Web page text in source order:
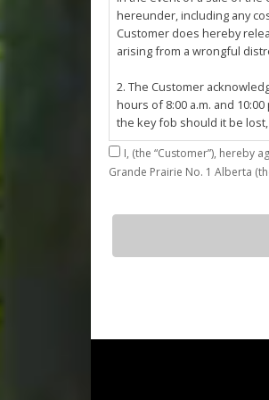
hereunder, including any
Customer does hereby
arising from a wrongful
2. The Customer
hours of 8:00 a.m. and
the key fob should it be
3. The Customer shall be
Customer agrees that they
4. The Customer shall not:
Agreement, or in the event
I,
Grande Prairie No. 1 Alberta